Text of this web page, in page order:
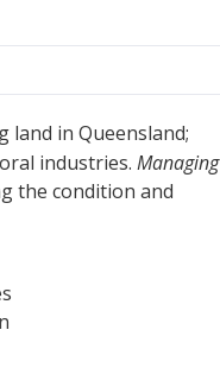
land in Queensland;
industries. Managing
the condition and